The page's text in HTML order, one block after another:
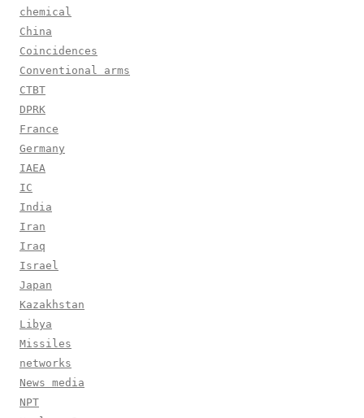
chemical
China
Coincidences
Conventional arms
CTBT
DPRK
France
Germany
IAEA
IC
India
Iran
Iraq
Israel
Japan
Kazakhstan
Libya
Missiles
networks
News media
NPT